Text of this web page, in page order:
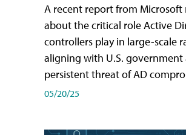
A recent report from Microsoft
about the critical role Active
controllers play in large-scale
aligning with U.S. government
persistent threat of AD
05/20/25